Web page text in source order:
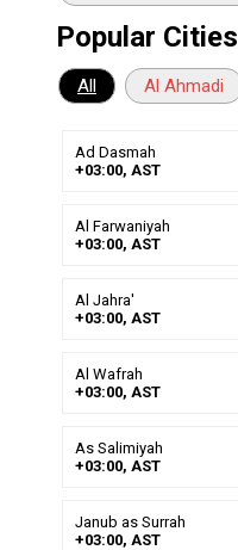
Popular Cities
All Al Ahmadi
Ad Dasmah
+03:00, AST
Al Farwaniyah
+03:00, AST
Al Jahra'
+03:00, AST
Al Wafrah
+03:00, AST
As Salimiyah
+03:00, AST
Janub as Surrah
+03:00, AST